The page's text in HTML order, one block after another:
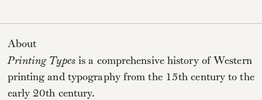
About
Printing Typesis a comprehensive history of Western
printing and typography from the 15th century to the
early 20th century.